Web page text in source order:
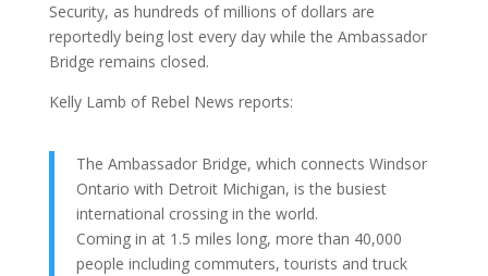
Security, as hundreds of millions of dollars are
reportedly being lost every day while the Ambassador
Bridge remains closed.
Kelly Lamb of Rebel News reports:
The Ambassador Bridge, which connects Windsor
Ontario with Detroit Michigan, is the busiest
international crossing in the world.
Coming in at 1.5 miles long, more than 40,000
people including commuters, tourists and truck